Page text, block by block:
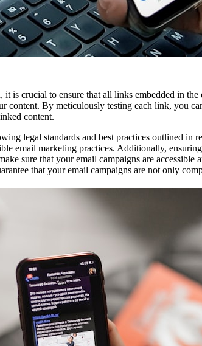
is crucial to ensure that all links embedded in
By meticulously testing each link, you
content.
legal standards and best practices outlined
email marketing practices. Additionally,
sure that your email campaigns are
that your email campaigns are not only